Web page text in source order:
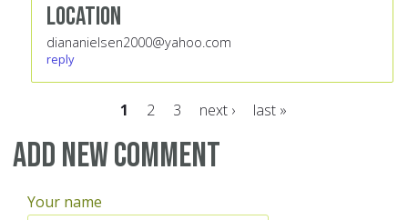
Location
diananielsen2000@yahoo.com
reply
Pages
1 2 3 next › last »
Add new comment
Your name